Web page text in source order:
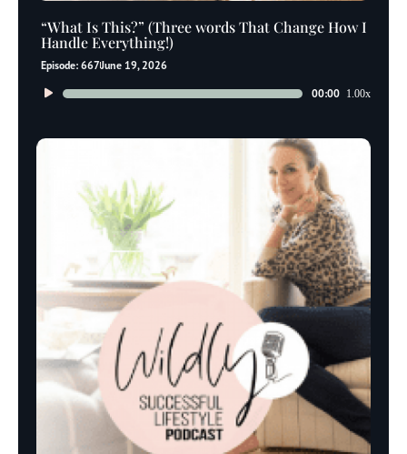
“What Is This?” (Three words That Change How I
Handle Everything!)
Episode: 667June 19, 2026
Audio
00:00 1.00x